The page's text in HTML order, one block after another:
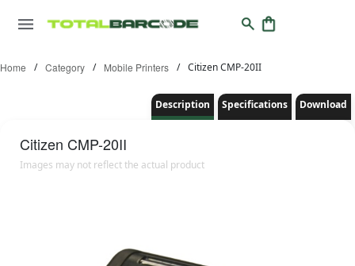
Home / Category / Mobile Printers / Citizen CMP-20II
Description Specifications Download
Citizen CMP-20II
Images may not reflect the actual product